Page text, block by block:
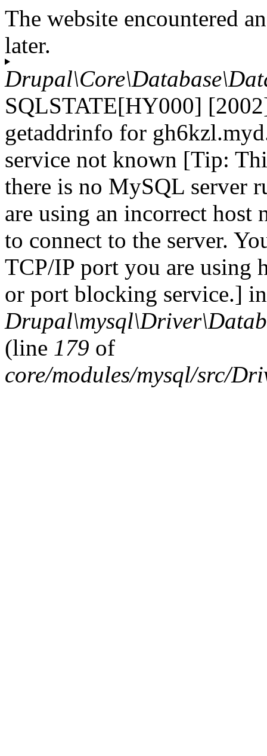
The website encountered
later.
SQLSTATE[HY000]
getaddrinfo for
service not known [Tip:
there is no MySQL server
are using an incorrect host
to connect to the server.
TCP/IP port you are using
or port blocking service.] in
(line 179 of
core/modules/mysql/src/